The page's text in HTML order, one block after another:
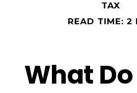
TAX
READ TIME: 2
What